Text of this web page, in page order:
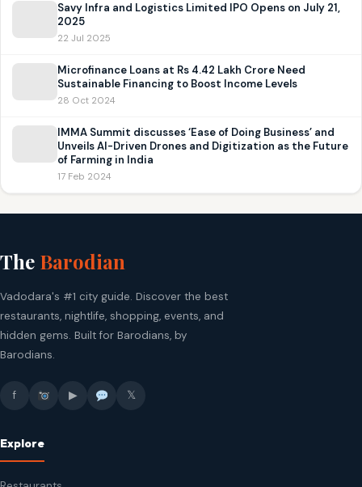
Savy Infra and Logistics Limited IPO Opens on July 21,
2025
22 Jul 2025
Microfinance Loans at Rs 4.42 Lakh Crore Need
Sustainable Financing to Boost Income Levels
28 Oct 2024
IMMA Summit discusses ‘Ease of Doing Business’ and
Unveils AI-Driven Drones and Digitization as the Future
of Farming in India
17 Feb 2024
The Barodian
Vadodara's #1 city guide. Discover the best
restaurants, nightlife, shopping, events, and
hidden gems. Built for Barodians, by
Barodians.
f ▶ 𝕏
Explore